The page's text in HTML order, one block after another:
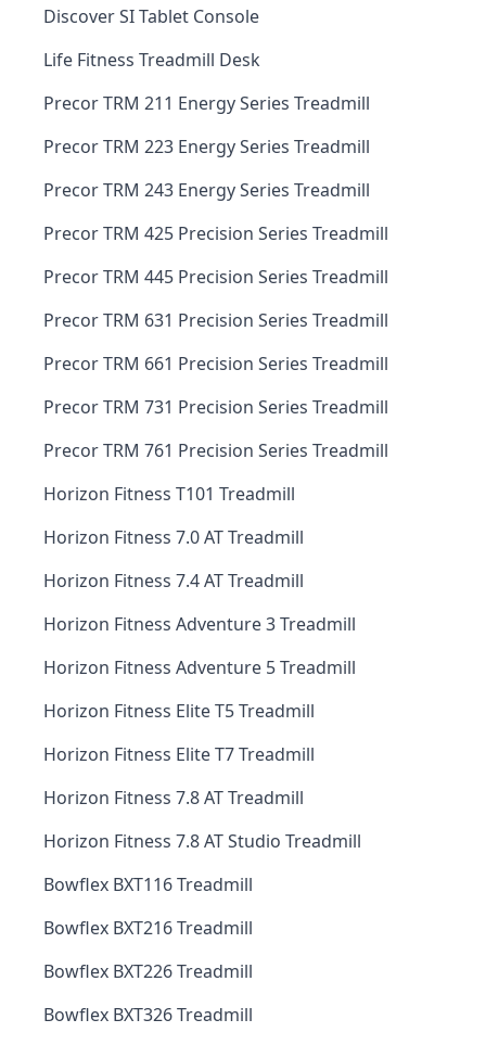
Discover SI Tablet Console
Life Fitness Treadmill Desk
Precor TRM 211 Energy Series Treadmill
Precor TRM 223 Energy Series Treadmill
Precor TRM 243 Energy Series Treadmill
Precor TRM 425 Precision Series Treadmill
Precor TRM 445 Precision Series Treadmill
Precor TRM 631 Precision Series Treadmill
Precor TRM 661 Precision Series Treadmill
Precor TRM 731 Precision Series Treadmill
Precor TRM 761 Precision Series Treadmill
Horizon Fitness T101 Treadmill
Horizon Fitness 7.0 AT Treadmill
Horizon Fitness 7.4 AT Treadmill
Horizon Fitness Adventure 3 Treadmill
Horizon Fitness Adventure 5 Treadmill
Horizon Fitness Elite T5 Treadmill
Horizon Fitness Elite T7 Treadmill
Horizon Fitness 7.8 AT Treadmill
Horizon Fitness 7.8 AT Studio Treadmill
Bowflex BXT116 Treadmill
Bowflex BXT216 Treadmill
Bowflex BXT226 Treadmill
Bowflex BXT326 Treadmill